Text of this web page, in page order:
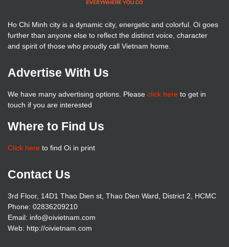
Ho Chi Minh city is a dynamic city, energetic and colorful. Oi goes
further than anyone else to reflect the distinct voice, character
and spirit of those who proudly call Vietnam home.
Advertise With Us
We have many advertising options. Please click here to get in
touch if you are interested
Where to Find Us
Click here to find Oi in print
Contact Us
3rd Floor, 14D1 Thao Dien st, Thao Dien Ward, District 2, HCMC
Phone: 02836209210
Email: info@oivietnam.com
Web: http://oivietnam.com